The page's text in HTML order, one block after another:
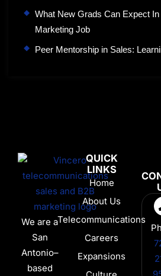
What New Grads Can Expect
Marketing Job
Peer Mentorship in Sales:
We are a
San
Antonio–
based
QUICK
LINKS
Home
About Us
Telecommunications
Careers
Expansions